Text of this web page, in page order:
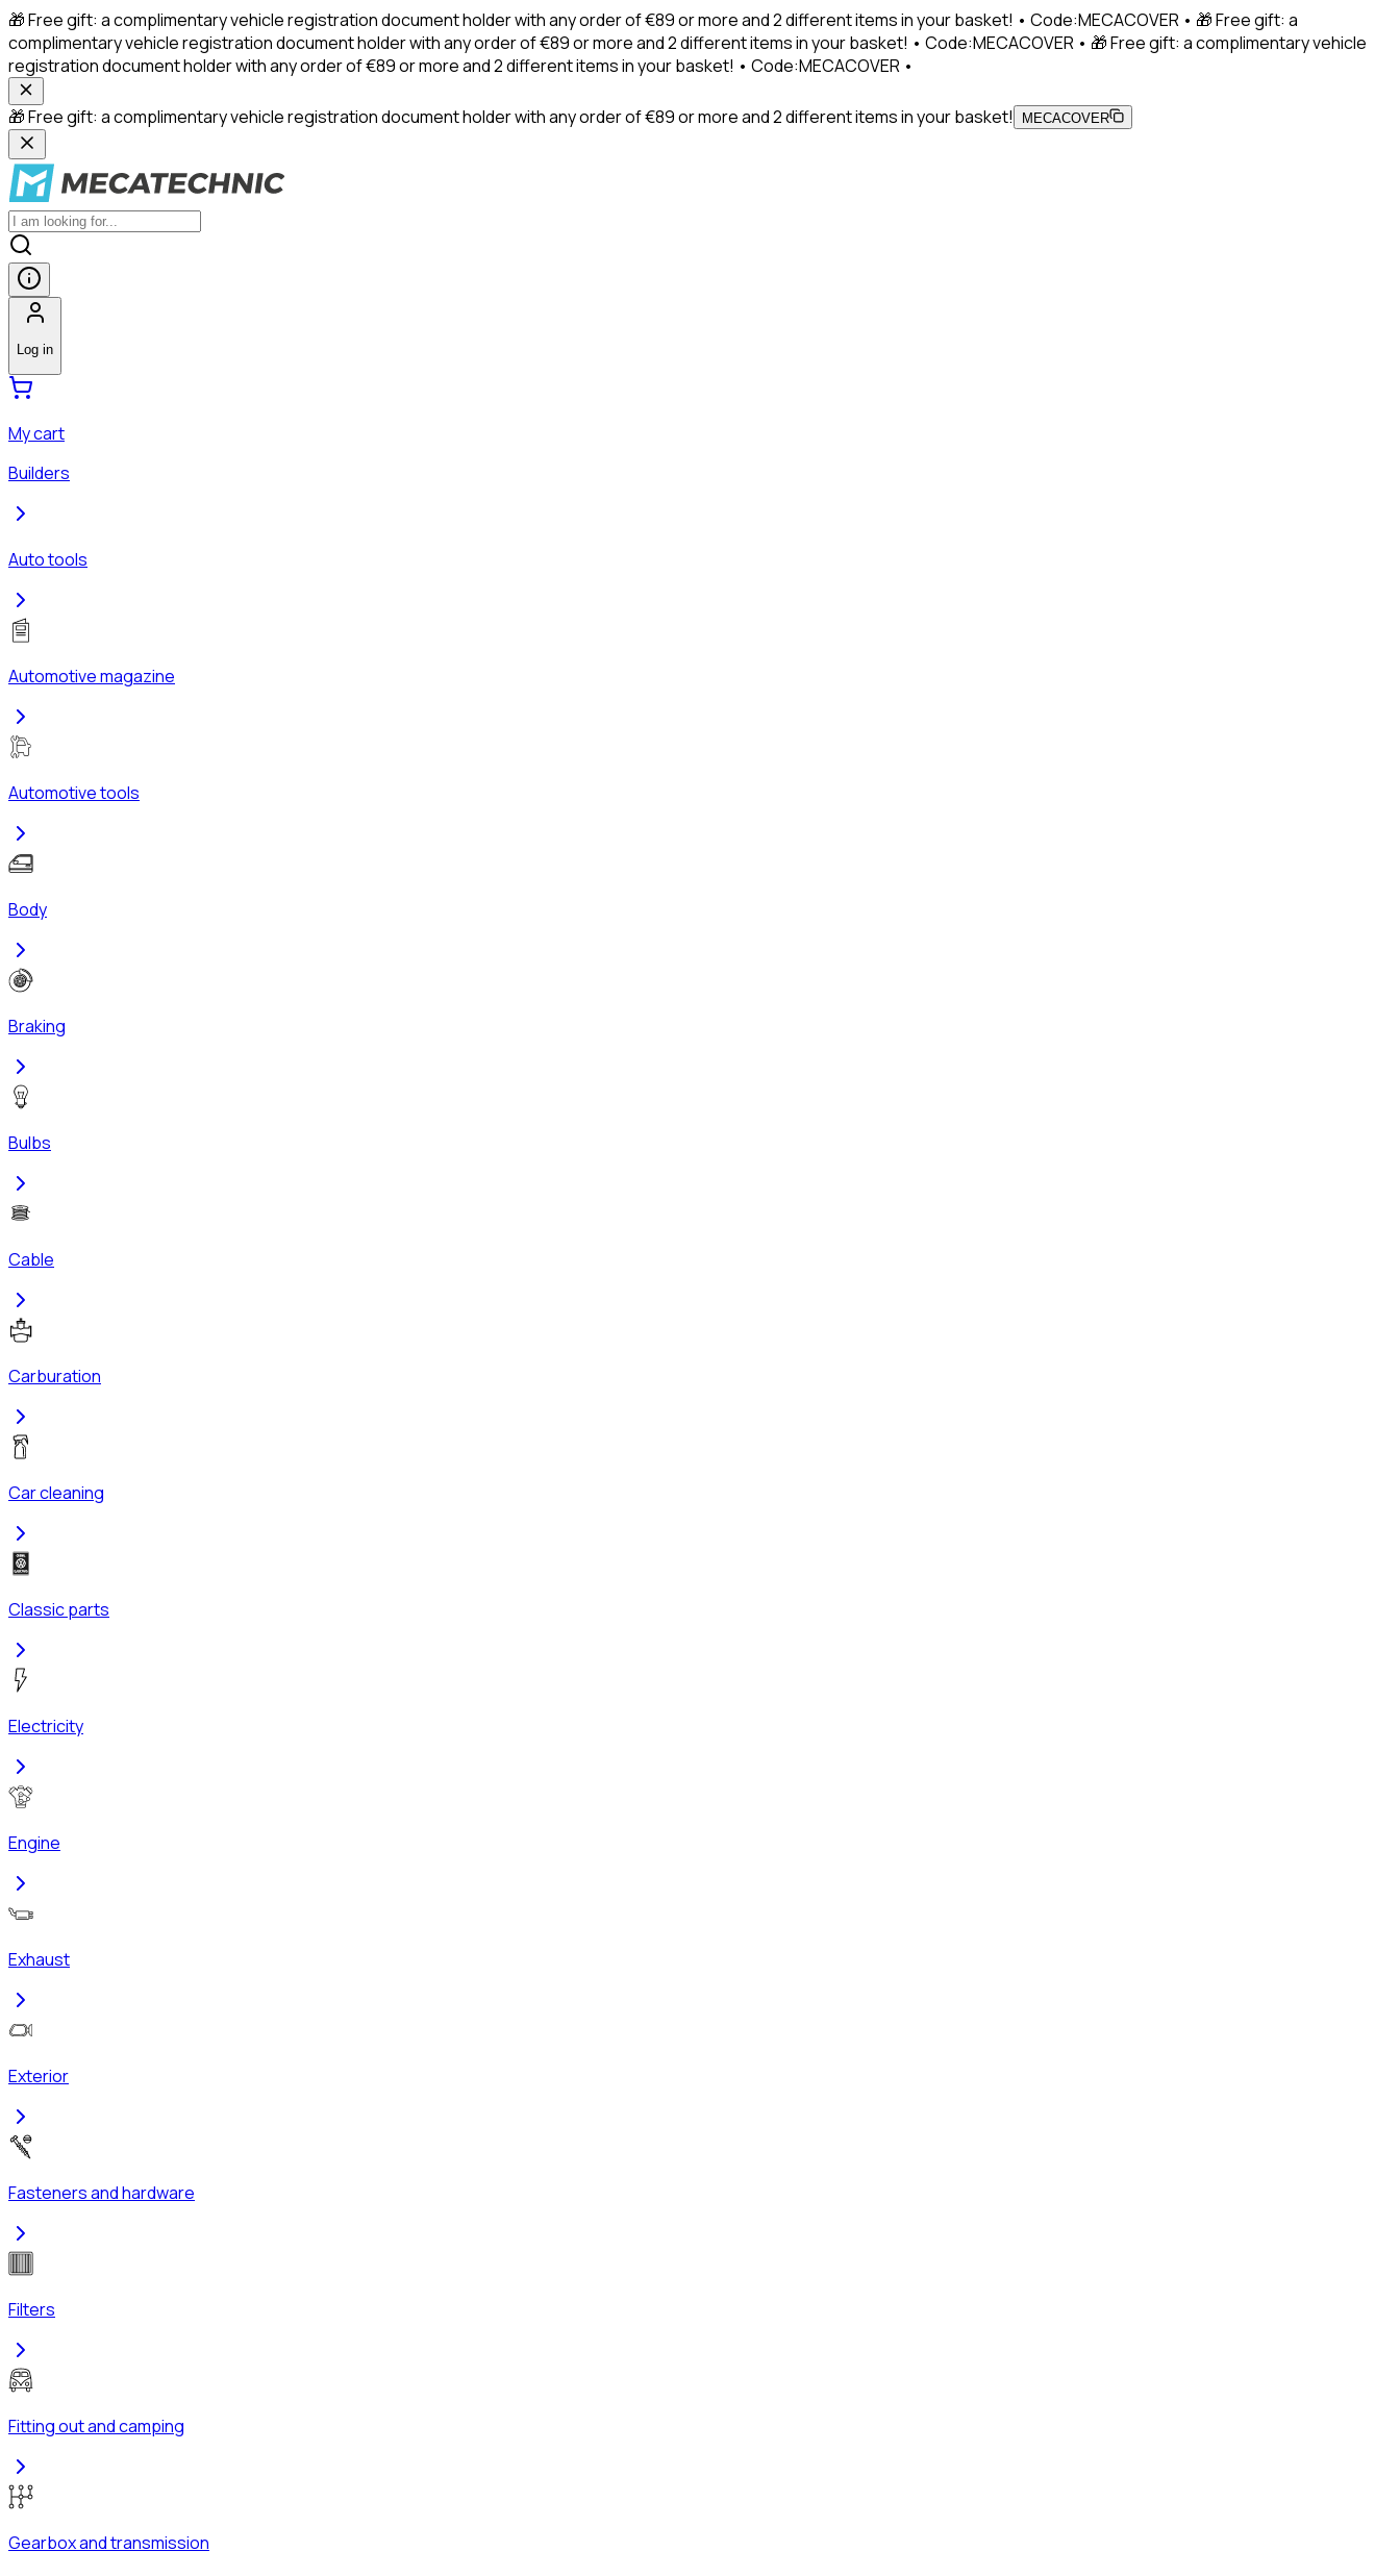
🎁 Free gift: a complimentary vehicle registration document holder with any order of €89 or more and 2 different items in your basket! • Code:MECACOVER • 🎁 Free gift: a
complimentary vehicle registration document holder with any order of €89 or more and 2 different items in your basket! • Code:MECACOVER • 🎁 Free gift: a complimentary vehicle
registration document holder with any order of €89 or more and 2 different items in your basket! • Code:MECACOVER •
🎁 Free gift: a complimentary vehicle registration document holder with any order of €89 or more and 2 different items in your basket! MECACOVER
Log in
My cart
Builders
Auto tools
Automotive magazine
Automotive tools
Body
Braking
Bulbs
Cable
Carburation
Car cleaning
Classic parts
Electricity
Engine
Exhaust
Exterior
Fasteners and hardware
Filters
Fitting out and camping
Gearbox and transmission